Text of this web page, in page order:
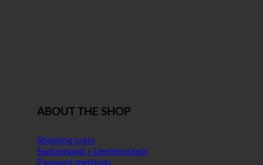
ABOUT THE SHOP
Shipping costs
Switzerland + Liechtenstein
Payment methods